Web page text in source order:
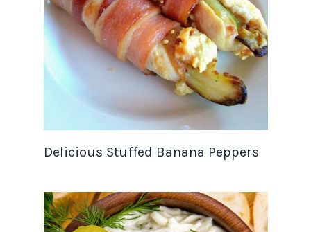
Delicious Stuffed Banana Peppers